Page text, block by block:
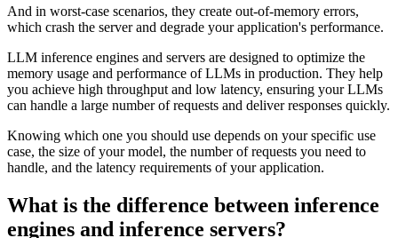
And in worst-case scenarios, they create out-of-memory errors,
which crash the server and degrade your application's performance.
LLM inference engines and servers are designed to optimize the
memory usage and performance of LLMs in production. They help
you achieve high throughput and low latency, ensuring your LLMs
can handle a large number of requests and deliver responses quickly.
Knowing which one you should use depends on your specific use
case, the size of your model, the number of requests you need to
handle, and the latency requirements of your application.
What is the difference between inference
engines and inference servers?